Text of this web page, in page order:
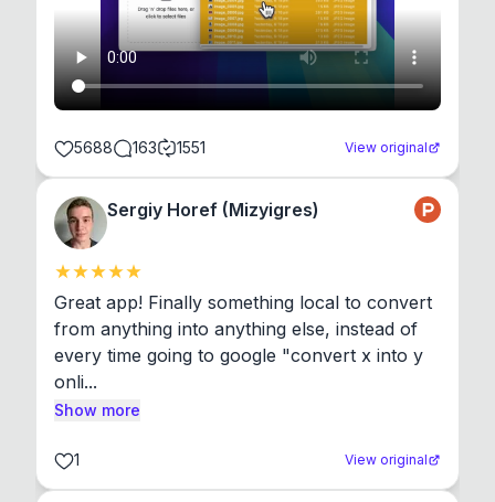
5688 163 1551 View original
Sergiy Horef (Mizyigres)
Great app! Finally something local to convert
from anything into anything else, instead of
every time going to google "convert x into y
onli...
Show more
1 View original